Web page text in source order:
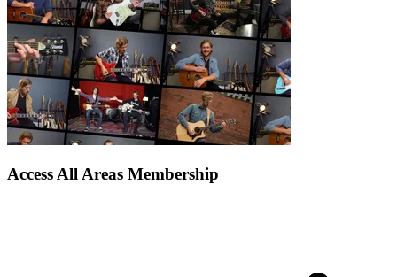
Access All Areas Membership